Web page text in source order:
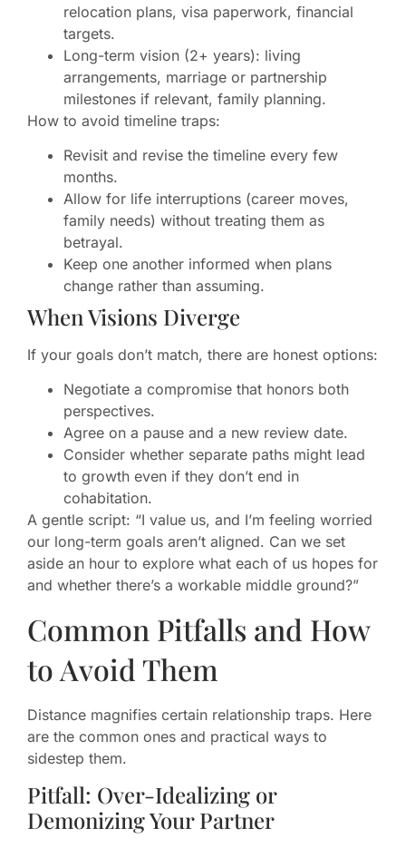
relocation plans, visa paperwork, financial
targets.
Long-term vision (2+ years): living
arrangements, marriage or partnership
milestones if relevant, family planning.
How to avoid timeline traps:
Revisit and revise the timeline every few
months.
Allow for life interruptions (career moves,
family needs) without treating them as
betrayal.
Keep one another informed when plans
change rather than assuming.
When Visions Diverge
If your goals don’t match, there are honest options:
Negotiate a compromise that honors both
perspectives.
Agree on a pause and a new review date.
Consider whether separate paths might lead
to growth even if they don’t end in
cohabitation.
A gentle script: “I value us, and I’m feeling worried
our long-term goals aren’t aligned. Can we set
aside an hour to explore what each of us hopes for
and whether there’s a workable middle ground?”
Common Pitfalls and How
to Avoid Them
Distance magnifies certain relationship traps. Here
are the common ones and practical ways to
sidestep them.
Pitfall: Over-Idealizing or
Demonizing Your Partner